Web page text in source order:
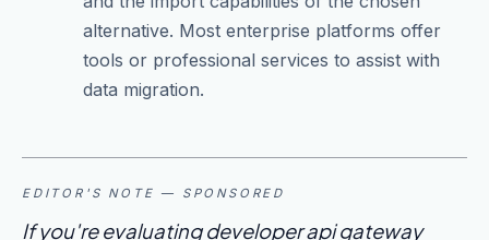
alternative. Most enterprise platforms offer
tools or professional services to assist with
data migration.
EDITOR'S NOTE — SPONSORED
If you're evaluating developer api gateway